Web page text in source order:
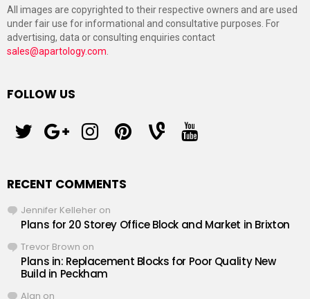
All images are copyrighted to their respective owners and are used
under fair use for informational and consultative purposes. For
advertising, data or consulting enquiries contact
sales@apartology.com
FOLLOW US
RECENT COMMENTS
Jennifer Kelleher on
Plans for 20 Storey Office Block and Market in Brixton
Trevor Brown on
Plans in: Replacement Blocks for Poor Quality New
Build in Peckham
Alan on